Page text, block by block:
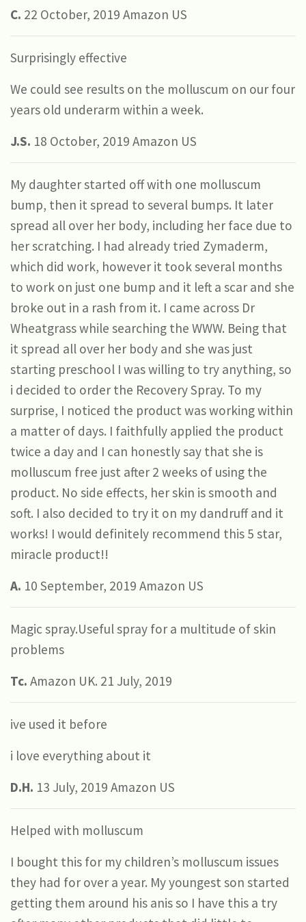
C. 22 October, 2019 Amazon US
Surprisingly effective
We could see results on the molluscum on our four
years old underarm within a week.
J.S. 18 October, 2019 Amazon US
My daughter started off with one molluscum
bump, then it spread to several bumps. It later
spread all over her body, including her face due to
her scratching. I had already tried Zymaderm,
which did work, however it took several months
to work on just one bump and it left a scar and she
broke out in a rash from it. I came across Dr
Wheatgrass while searching the WWW. Being that
it spread all over her body and she was just
starting preschool I was willing to try anything, so
i decided to order the Recovery Spray. To my
surprise, I noticed the product was working within
a matter of days. I faithfully applied the product
twice a day and I can honestly say that she is
molluscum free just after 2 weeks of using the
product. No side effects, her skin is smooth and
soft. I also decided to try it on my dandruff and it
works! I would definitely recommend this 5 star,
miracle product!!
A. 10 September, 2019 Amazon US
Magic spray.Useful spray for a multitude of skin
problems
Tc. Amazon UK. 21 July, 2019
ive used it before
i love everything about it
D.H. 13 July, 2019 Amazon US
Helped with molluscum
I bought this for my children’s molluscum issues
they had for over a year. My youngest son started
getting them around his anis so I have this a try